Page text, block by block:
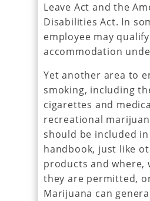
Leave Act and the
Disabilities Act. In
employee may
accommodation
Yet another area to
smoking, including
cigarettes and
recreational
should be included
handbook, just like
products and where,
they are permitted,
Marijuana can